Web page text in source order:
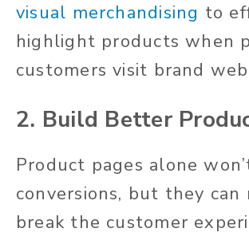
visual merchandising to
highlight products when
customers visit brand
2. Build Better
Product pages alone
conversions, but they can
break the customer